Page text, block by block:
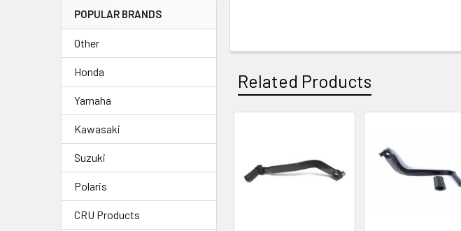
POPULAR BRANDS
Other
Honda
Yamaha
Kawasaki
Suzuki
Polaris
CRU Products
Related Products